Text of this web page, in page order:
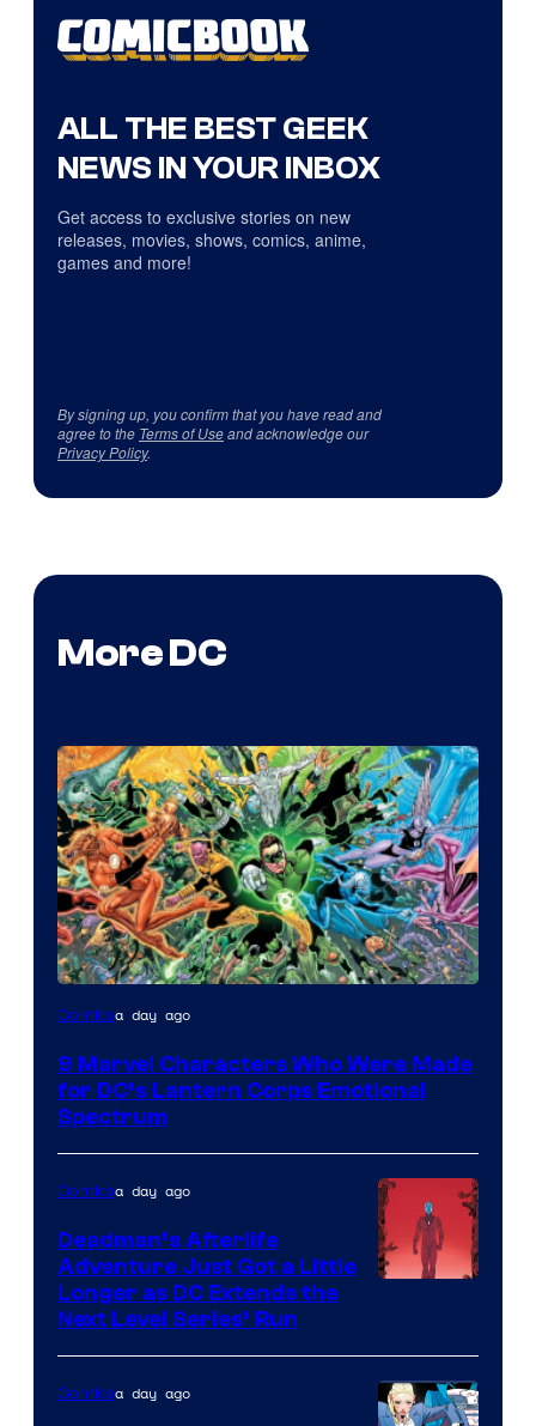
ALL THE BEST GEEK
NEWS IN YOUR INBOX
Get access to exclusive stories on new
releases, movies, shows, comics, anime,
games and more!
By signing up, you confirm that you have read and
agree to the Terms of Useand acknowledge our
Privacy Policy.
More DC
Image
of
DC
Comics
Comicsa day ago
9 Marvel Characters Who Were Made
for DC’s Lantern Corps Emotional
Spectrum
Comicsa day ago
Deadman’s Afterlife
Adventure Just Got a Little
Longer as DC Extends the
Next Level Series’ Run
Comicsa day ago